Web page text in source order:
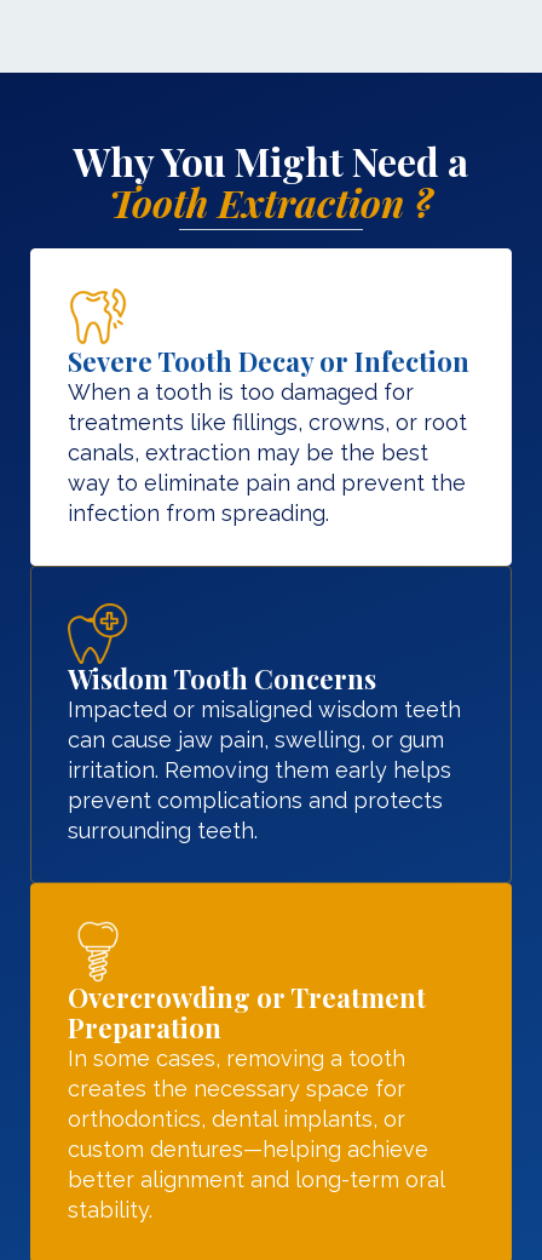
Why You Might Need a
Tooth Extraction ?
Severe Tooth Decay or Infection
When a tooth is too damaged for
treatments like fillings, crowns, or root
canals, extraction may be the best
way to eliminate pain and prevent the
infection from spreading.
Wisdom Tooth Concerns
Impacted or misaligned wisdom teeth
can cause jaw pain, swelling, or gum
irritation. Removing them early helps
prevent complications and protects
surrounding teeth.
Overcrowding or Treatment
Preparation
In some cases, removing a tooth
creates the necessary space for
orthodontics, dental implants, or
custom dentures—helping achieve
better alignment and long-term oral
stability.